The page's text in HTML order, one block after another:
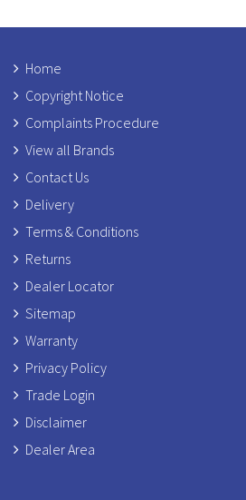
Home
Copyright Notice
Complaints Procedure
View all Brands
Contact Us
Delivery
Terms & Conditions
Returns
Dealer Locator
Sitemap
Warranty
Privacy Policy
Trade Login
Disclaimer
Dealer Area